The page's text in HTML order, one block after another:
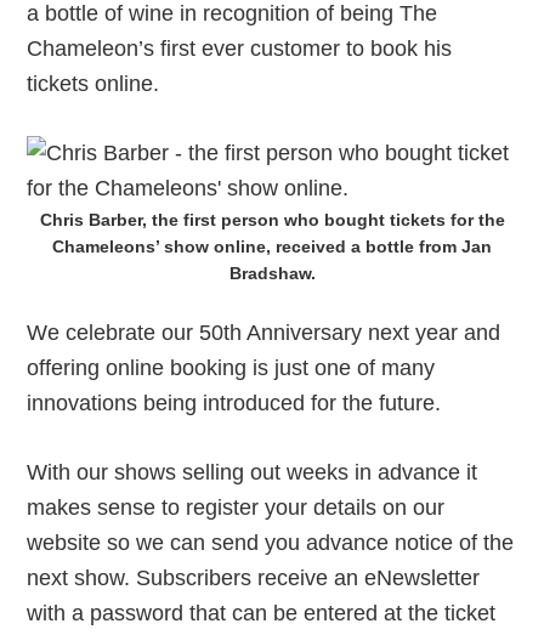
a bottle of wine in recognition of being The
Chameleon’s first ever customer to book his
tickets online.
Chris Barber, the first person who bought tickets for the
Chameleons’ show online, received a bottle from Jan
Bradshaw.
We celebrate our 50th Anniversary next year and
offering online booking is just one of many
innovations being introduced for the future.
With our shows selling out weeks in advance it
makes sense to register your details on our
website so we can send you advance notice of the
next show. Subscribers receive an eNewsletter
with a password that can be entered at the ticket